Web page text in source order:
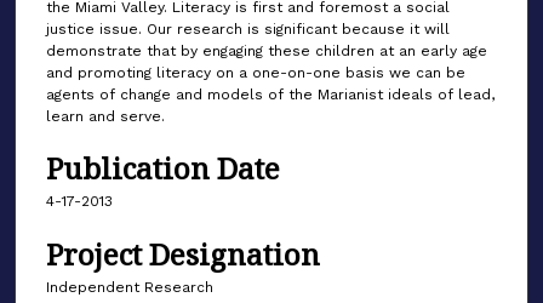
the Miami Valley. Literacy is first and foremost a social
justice issue. Our research is significant because it will
demonstrate that by engaging these children at an early age
and promoting literacy on a one-on-one basis we can be
agents of change and models of the Marianist ideals of lead,
learn and serve.
Publication Date
4-17-2013
Project Designation
Independent Research